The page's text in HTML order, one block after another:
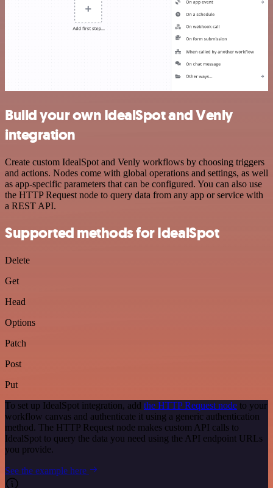
Build your own IdealSpot and Venly
integration
Create custom IdealSpot and Venly workflows by choosing triggers
and actions. Nodes come with global operations and settings, as well
as app-specific parameters that can be configured. You can also use
the HTTP Request node to query data from any app or service with
a REST API.
Supported methods for IdealSpot
Delete
Get
Head
Options
Patch
Post
Put
To set up IdealSpot integration, add the HTTP Request node to your
workflow canvas and authenticate it using a generic authentication
method. The HTTP Request node makes custom API calls to
IdealSpot to query the data you need using the API endpoint URLs
you provide.
See the example here